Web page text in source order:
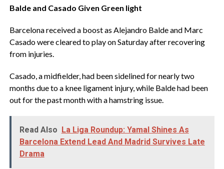
‎Balde and Casado Given Green light
‎Barcelona received a boost as Alejandro Balde and Marc
Casado were cleared to play on Saturday after recovering
from injuries.
‎Casado, a midfielder, had been sidelined for nearly two
months due to a knee ligament injury, while Balde had been
out for the past month with a hamstring issue.
Read Also La Liga Roundup: Yamal Shines As
Barcelona Extend Lead And Madrid Survives Late
Drama